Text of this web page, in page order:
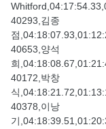
40293,김종
점
40653,양석
희
40172,박창
식
40378,이낭
기